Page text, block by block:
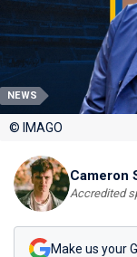
NEWS
© IMAGO
Cameron
Accredited
Make us your